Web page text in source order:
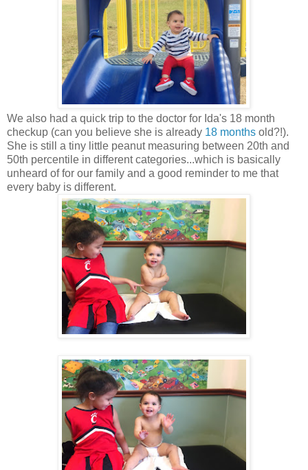
We also had a quick trip to the doctor for Ida's 18 month
checkup (can you believe she is already 18 months old?!).
She is still a tiny little peanut measuring between 20th and
50th percentile in different categories...which is basically
unheard of for our family and a good reminder to me that
every baby is different.